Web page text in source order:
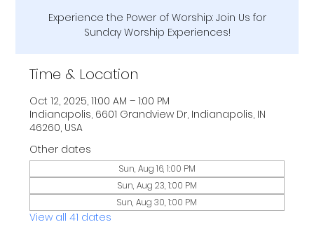
Experience the Power of Worship: Join Us for
Sunday Worship Experiences!
Time & Location
Oct 12, 2025, 11:00 AM – 1:00 PM
Indianapolis, 6601 Grandview Dr, Indianapolis, IN
46260, USA
Other dates
Sun, Aug 16, 1:00 PM
Sun, Aug 23, 1:00 PM
Sun, Aug 30, 1:00 PM
View all 41 dates